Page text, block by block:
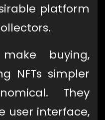
platform
buying,
NFTs simpler
They
user interface,